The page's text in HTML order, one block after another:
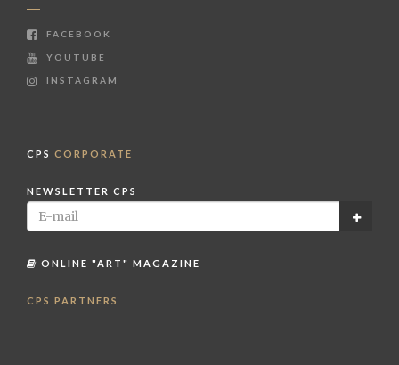
FACEBOOK
YOUTUBE
INSTAGRAM
CPS CORPORATE
NEWSLETTER CPS
ONLINE "ART" MAGAZINE
CPS PARTNERS